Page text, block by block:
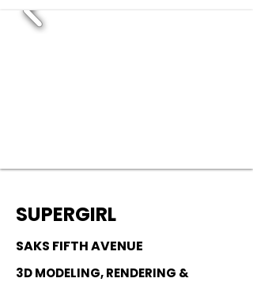
SUPERGIRL
SAKS FIFTH AVENUE
3D MODELING, RENDERING &